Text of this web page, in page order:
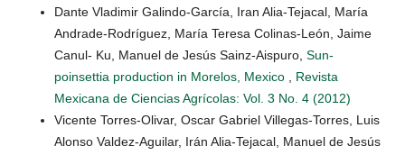
Dante Vladimir Galindo-García, Iran Alia-Tejacal, María
Andrade-Rodríguez, María Teresa Colinas-León, Jaime
Canul- Ku, Manuel de Jesús Sainz-Aispuro, Sun-
poinsettia production in Morelos, Mexico
Revista
Mexicana de Ciencias Agrícolas: Vol. 3 No. 4 (2012)
Vicente Torres-Olivar, Oscar Gabriel Villegas-Torres, Luis
Alonso Valdez-Aguilar, Irán Alia-Tejacal, Manuel de Jesús